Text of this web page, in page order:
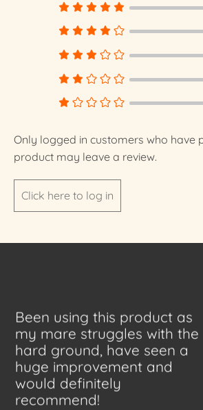
Only logged in customers who have
product may leave a review.
Click here to log in
Been using this product as
my mare struggles with the
hard ground, have seen a
huge improvement and
would definitely
recommend!